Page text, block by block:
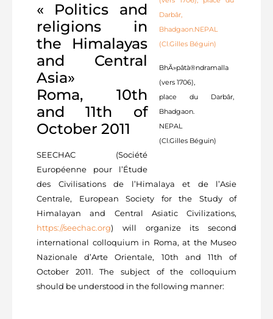
BhÃ»pâtà®ndramalla
(vers 1706),
place du Darbâr,
Bhadgaon.
NEPAL
(Cl.Gilles Béguin)
« Politics and
religions in
the Himalayas
and Central
Asia»
Roma, 10th
and 11th of
October 2011
SEECHAC (Société
Européenne pour l’Étude
des Civilisations de l’Himalaya et de l’Asie
Centrale, European Society for the Study of
Himalayan and Central Asiatic Civilizations,
https://seechac.org) will organize its second
international colloquium in Roma, at the Museo
Nazionale d’Arte Orientale, 10th and 11th of
October 2011. The subject of the colloquium
should be understood in the following manner: